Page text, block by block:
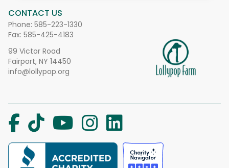
CONTACT US
Phone: 585-223-1330
Fax: 585-425-4183
99 Victor Road
Fairport, NY 14450
info@lollypop.org